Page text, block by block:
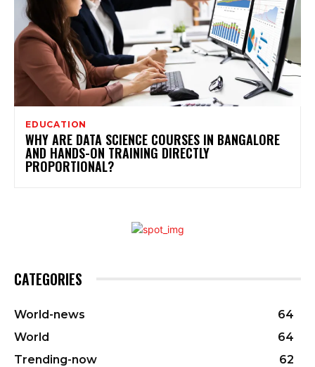
EDUCATION
WHY ARE DATA SCIENCE COURSES IN BANGALORE
AND HANDS-ON TRAINING DIRECTLY
PROPORTIONAL?
CATEGORIES
World-news
64
World
64
Trending-now
62